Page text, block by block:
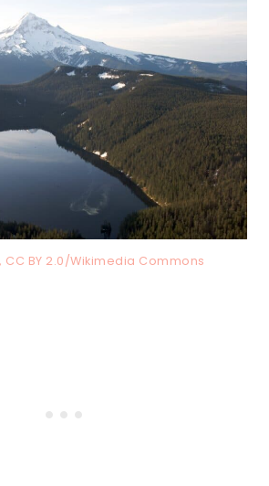
CC BY 2.0/Wikimedia Commons